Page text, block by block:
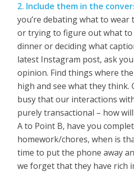
2. Include them in the
you’re debating what to
or trying to figure out what
dinner or deciding what
latest Instagram post, ask
opinion. Find things where
high and see what they think.
busy that our interactions
purely transactional – how
A to Point B, have you
homework/chores, when is
time to put the phone away
we forget that they have rich